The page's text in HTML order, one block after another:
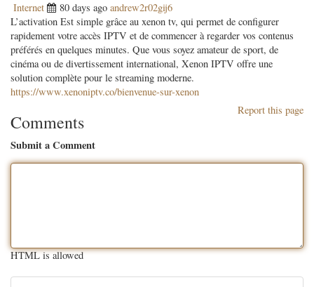
Internet 80 days ago andrew2r02gij6
L’activation Est simple grâce au xenon tv, qui permet de configurer
rapidement votre accès IPTV et de commencer à regarder vos contenus
préférés en quelques minutes. Que vous soyez amateur de sport, de
cinéma ou de divertissement international, Xenon IPTV offre une
solution complète pour le streaming moderne.
https://www.xenoniptv.co/bienvenue-sur-xenon
Report this page
Comments
Submit a Comment
HTML is allowed